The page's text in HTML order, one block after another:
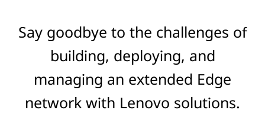
Say goodbye to the challenges of
building, deploying, and
managing an extended Edge
network with Lenovo solutions.